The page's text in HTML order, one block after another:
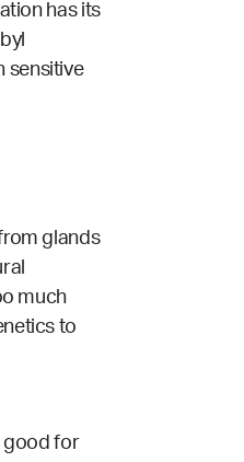
has its
sensitive
glands
much
to
good for